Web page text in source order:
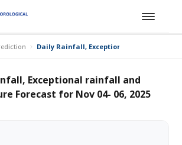
Daily Rainfall, Exceptional rainfall and
Exceptional rainfall and
Forecast for Nov 04- 06, 2025